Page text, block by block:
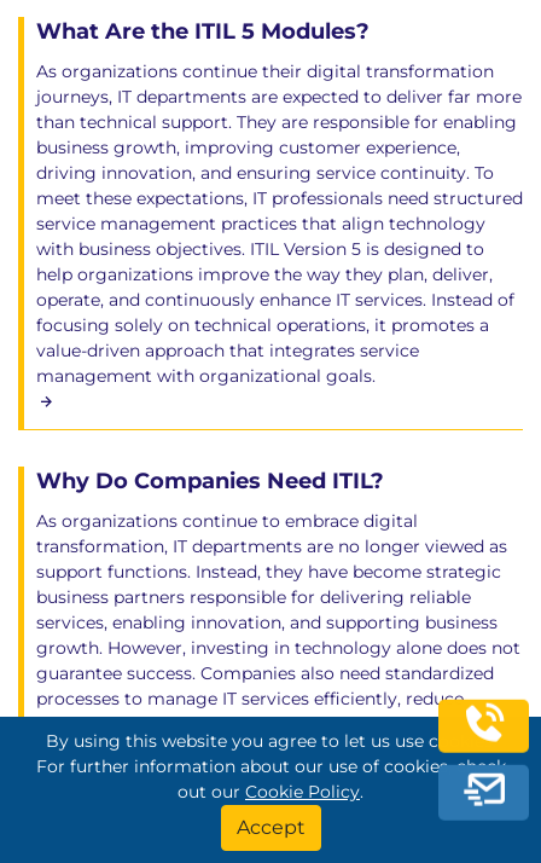
What Are the ITIL 5 Modules?
As organizations continue their digital transformation
journeys, IT departments are expected to deliver far more
than technical support. They are responsible for enabling
business growth, improving customer experience,
driving innovation, and ensuring service continuity. To
meet these expectations, IT professionals need structured
service management practices that align technology
with business objectives. ITIL Version 5 is designed to
help organizations improve the way they plan, deliver,
operate, and continuously enhance IT services. Instead of
focusing solely on technical operations, it promotes a
value-driven approach that integrates service
management with organizational goals.
Why Do Companies Need ITIL?
As organizations continue to embrace digital
transformation, IT departments are no longer viewed as
support functions. Instead, they have become strategic
business partners responsible for delivering reliable
services, enabling innovation, and supporting business
growth. However, investing in technology alone does not
guarantee success. Companies also need standardized
processes to manage IT services efficiently, reduce
operational risks, and deliver consistent value to
customers. This is where ITIL (Information Technology
Infrastructure Library) plays a vital role.
By using this website you agree to let us use cookies.
For further information about our use of cookies, check
out our Cookie Policy.
Accept